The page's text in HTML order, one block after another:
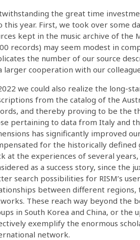
the great time
this year. First, we took over some
kept in the music archive of the
records) may seem modest in
the number of our source
larger cooperation with our
we could also realize the long-
from the catalog of the
and thereby proving to be the
pertaining to data from Italy and
has significantly improved
for the historically defined
at the experiences of several
as a success story, since
search possibilities for RISM’s
between different
These reach way beyond the
in South Korea and China, or
exemplify the enormous
network.